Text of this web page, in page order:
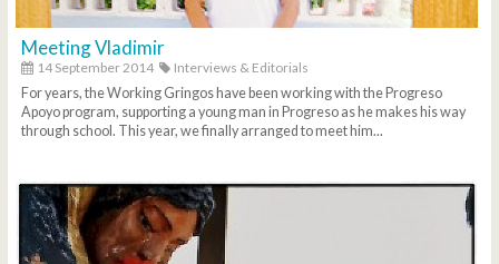
Meeting Vladimir
14 September 2014
Interviews & Editorials
For years, the Working Gringos have been working with the Progreso
Apoyo program, supporting a young man in Progreso as he makes his way
through school. This year, we finally arranged to meet him...